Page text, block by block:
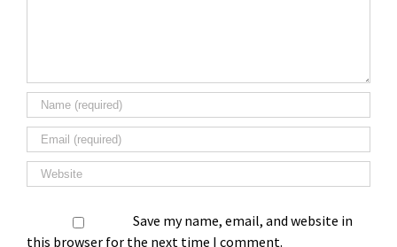
Save my name, email, and website in
this browser for the next time I comment.